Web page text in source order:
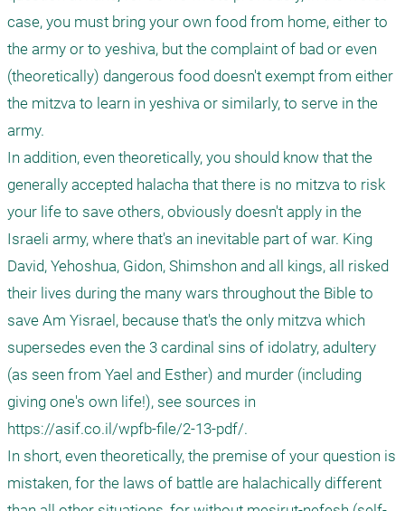
case, you must bring your own food from home, either to
the army or to yeshiva, but the complaint of bad or even
(theoretically) dangerous food doesn't exempt from either
the mitzva to learn in yeshiva or similarly, to serve in the
army.
In addition, even theoretically, you should know that the
generally accepted halacha that there is no mitzva to risk
your life to save others, obviously doesn't apply in the
Israeli army, where that's an inevitable part of war. King
David, Yehoshua, Gidon, Shimshon and all kings, all risked
their lives during the many wars throughout the Bible to
save Am Yisrael, because that's the only mitzva which
supersedes even the 3 cardinal sins of idolatry, adultery
(as seen from Yael and Esther) and murder (including
giving one's own life!), see sources in
https://asif.co.il/wpfb-file/2-13-pdf/.
In short, even theoretically, the premise of your question is
mistaken, for the laws of battle are halachically different